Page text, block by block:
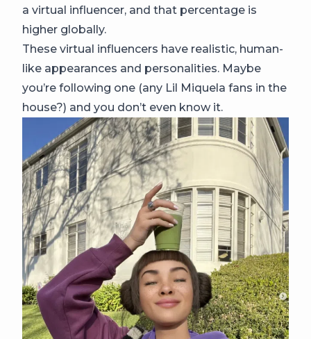
a virtual influencer, and that percentage is
higher globally.
These virtual influencers have realistic, human-
like appearances and personalities. Maybe
you’re following one (any Lil Miquela fans in the
house?) and you don’t even know it.